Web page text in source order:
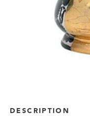
DESCRIPTION